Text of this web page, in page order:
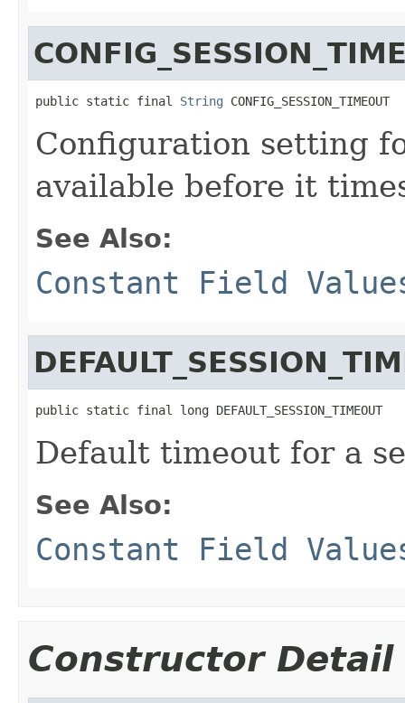
public static final String CONFIG_SESSION_TIMEOUT
Configuration setting
available before it
See Also:
Constant Field
public static final long DEFAULT_SESSION_TIMEOUT
Default timeout for a
See Also:
Constant Field
Constructor Detail